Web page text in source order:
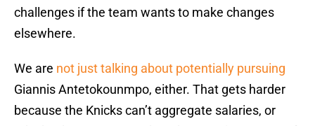
challenges if the team wants to make changes
elsewhere.
We are not just talking about potentially pursuing
Giannis Antetokounmpo, either. That gets harder
because the Knicks can’t aggregate salaries, or